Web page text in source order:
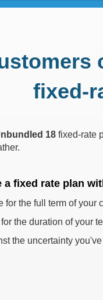
fixed-
18 fixed-rate
a fixed rate plan
for the full term of your
the duration of your
the uncertainty